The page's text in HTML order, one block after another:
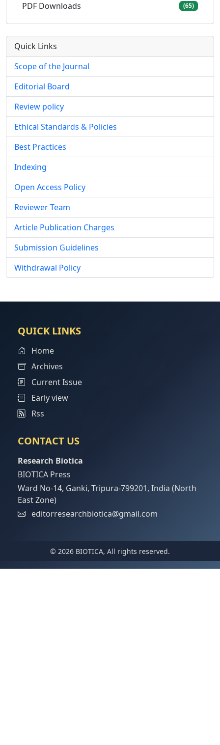
PDF Downloads (65)
Quick Links
Scope of the Journal
Editorial Board
Review policy
Ethical Standards & Policies
Best Practices
Indexing
Open Access Policy
Reviewer Team
Article Publication Charges
Submission Guidelines
Withdrawal Policy
QUICK LINKS
Home
Archives
Current Issue
Early view
Rss
CONTACT US
Research Biotica
BIOTICA Press
Ward No-14, Ganki, Tripura-799201, India (North
East Zone)
editorresearchbiotica@gmail.com
© 2026 BIOTICA, All rights reserved.